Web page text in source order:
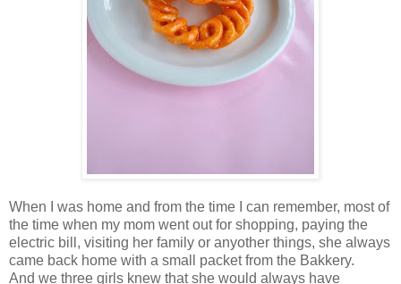
When I was home and from the time I can remember, most of
the time when my mom went out for shopping, paying the
electric bill, visiting her family or anyother things, she always
came back home with a small packet from the Bakkery.
And we three girls knew that she would always have